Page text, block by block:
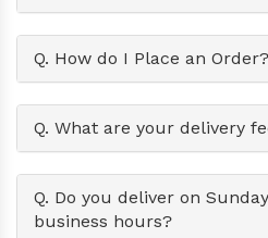
Q. How do I Place an Order?
Q. What are your delivery
Q. Do you deliver on
business hours?